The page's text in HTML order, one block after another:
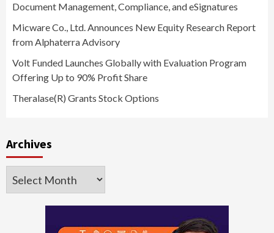
Document Management, Compliance, and eSignatures
Micware Co., Ltd. Announces New Equity Research Report
from Alphaterra Advisory
Volt Funded Launches Globally with Evaluation Program
Offering Up to 90% Profit Share
Theralase(R) Grants Stock Options
Archives
Archives